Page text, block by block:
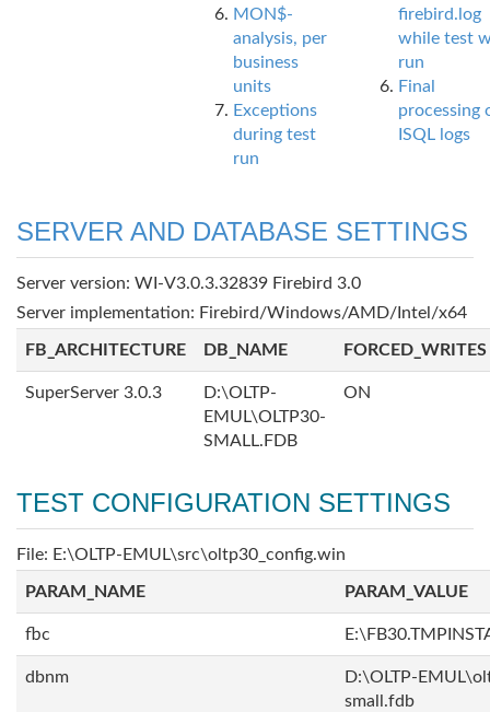
MON$-
analysis, per
business
units
Exceptions
during test
run
firebird.log
while test
run
Final
processing
ISQL logs
SERVER AND DATABASE SETTINGS
Server version: WI-V3.0.3.32839 Firebird 3.0
Server implementation: Firebird/Windows/AMD/Intel/x64
FB_ARCHITECTURE DB_NAME FORCED_WRITES
SuperServer 3.0.3
D:\OLTP-
EMUL\OLTP30-
SMALL.FDB
ON
TEST CONFIGURATION SETTINGS
File: E:\OLTP-EMUL\src\oltp30_config.win
PARAM_NAME PARAM_VALUE
fbc
dbnm
D:\OLTP-
small.fdb